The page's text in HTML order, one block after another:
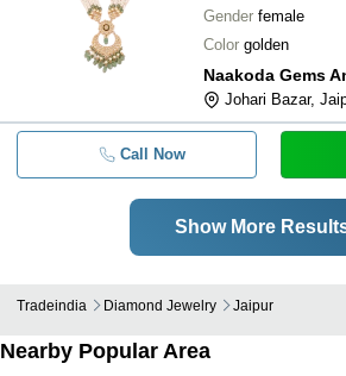
Gender female
Color golden
Naakoda Gems
Johari Bazar,
Call Now
Show More
Tradeindia Diamond Jewelry Jaipur
Nearby Popular Area